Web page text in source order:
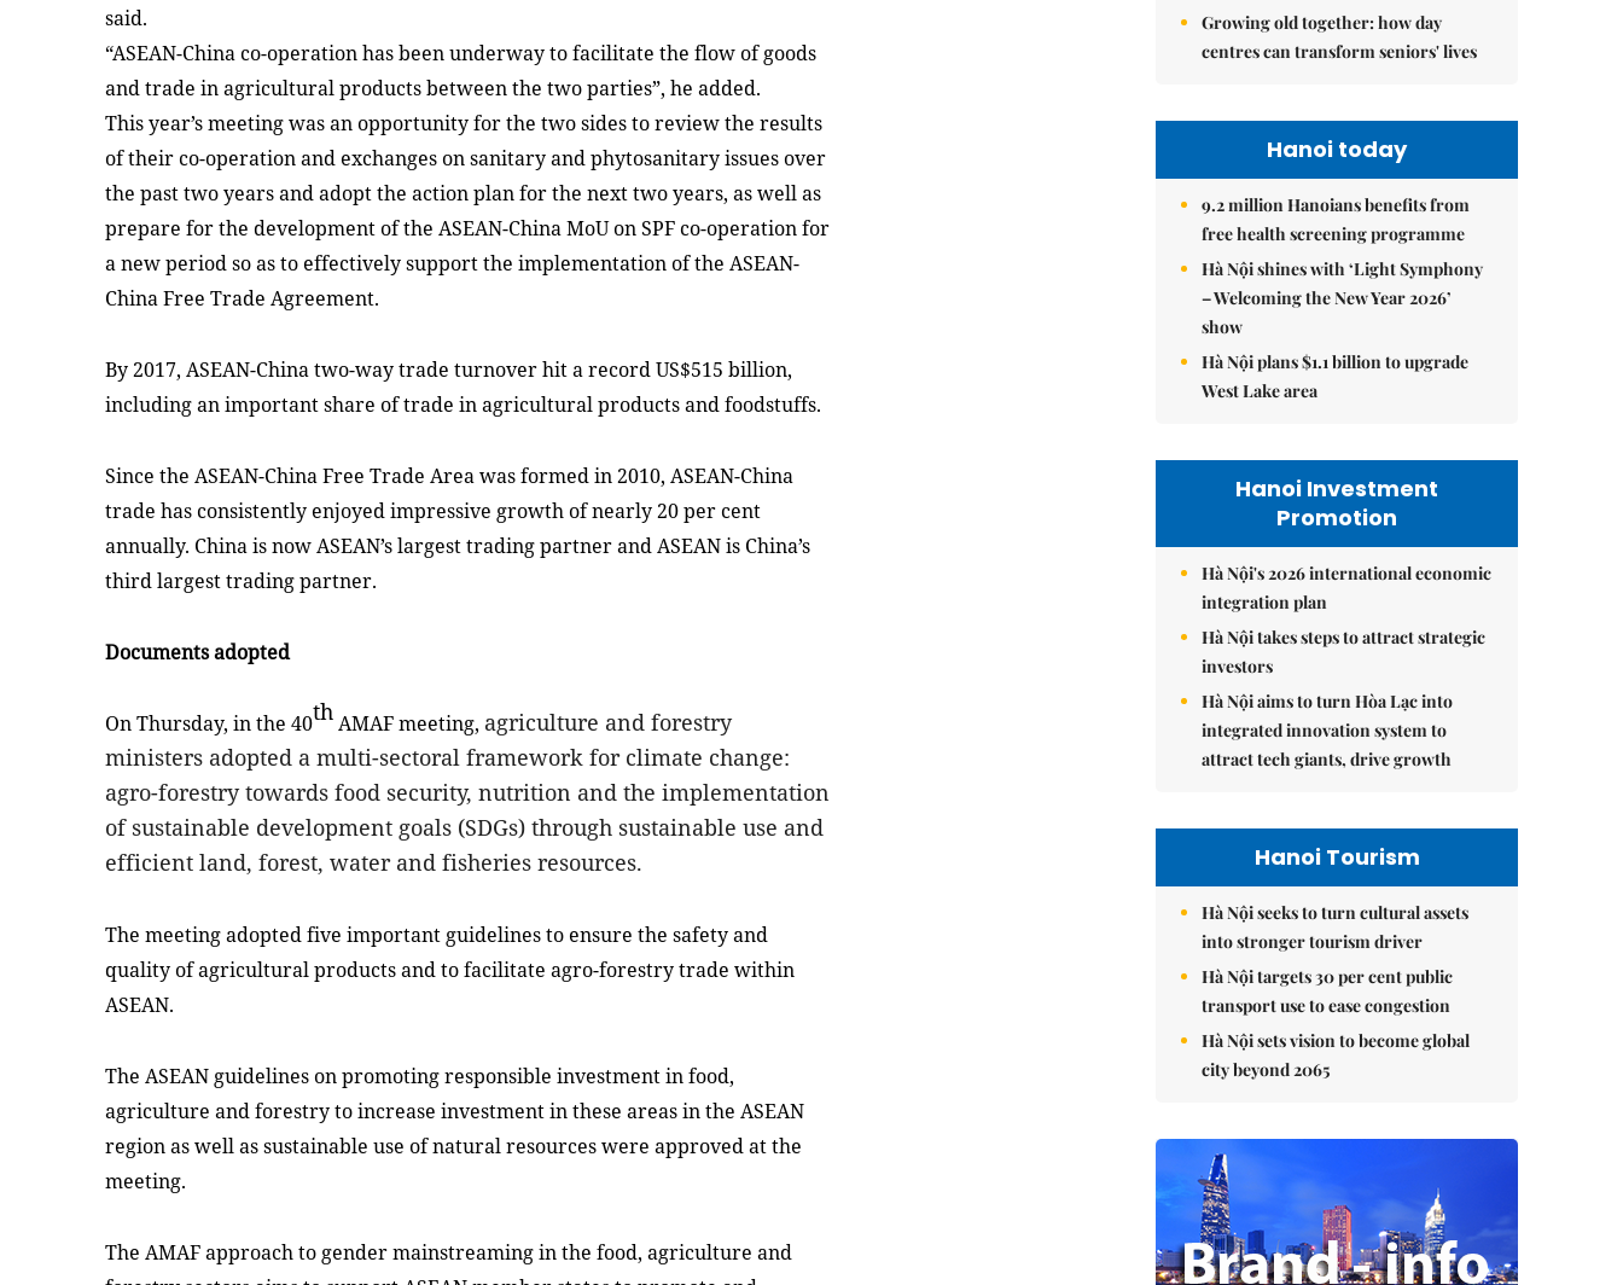
said.
“ASEAN-China co-operation has been underway to facilitate the flow of goods
and trade in agricultural products between the two parties”, he added.
This year’s meeting was an opportunity for the two sides to review the results
of their co-operation and exchanges on sanitary and phytosanitary issues over
the past two years and adopt the action plan for the next two years, as well as
prepare for the development of the ASEAN-China MoU on SPF co-operation for
a new period so as to effectively support the implementation of the ASEAN-
China Free Trade Agreement.
By 2017, ASEAN-China two-way trade turnover hit a record US$515 billion,
including an important share of trade in agricultural products and foodstuffs.
Since the ASEAN-China Free Trade Area was formed in 2010, ASEAN-China
trade has consistently enjoyed impressive growth of nearly 20 per cent
annually. China is now ASEAN’s largest trading partner and ASEAN is China’s
third largest trading partner.
Documents adopted
On Thursday, in the 40thAMAF meeting, agriculture and forestry
ministers adopted a multi-sectoral framework for climate change:
agro-forestry towards food security, nutrition and the implementation
of sustainable development goals (SDGs) through sustainable use and
efficient land, forest, water and fisheries resources.
The meeting adopted five important guidelines to ensure the safety and
quality of agricultural products and to facilitate agro-forestry trade within
ASEAN.
The ASEAN guidelines on promoting responsible investment in food,
agriculture and forestry to increase investment in these areas in the ASEAN
region as well as sustainable use of natural resources were approved at the
meeting.
The AMAF approach to gender mainstreaming in the food, agriculture and
Growing old together: how day
centres can transform seniors' lives
Hanoi today
9.2 million Hanoians benefits from
free health screening programme
Hà Nội shines with ‘Light Symphony
– Welcoming the New Year 2026’
show
Hà Nội plans $1.1 billion to upgrade
West Lake area
Hanoi Investment
Promotion
Hà Nội's 2026 international economic
integration plan
Hà Nội takes steps to attract strategic
investors
Hà Nội aims to turn Hòa Lạc into
integrated innovation system to
attract tech giants, drive growth
Hanoi Tourism
Hà Nội seeks to turn cultural assets
into stronger tourism driver
Hà Nội targets 30 per cent public
transport use to ease congestion
Hà Nội sets vision to become global
city beyond 2065